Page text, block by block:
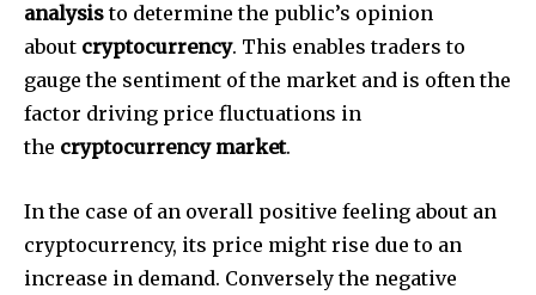
analysisto determine the public’s opinion
about cryptocurrency. This enables traders to
gauge the sentiment of the market and is often the
factor driving price fluctuations in
the cryptocurrency market.
In the case of an overall positive feeling about an
cryptocurrency, its price might rise due to an
increase in demand. Conversely the negative